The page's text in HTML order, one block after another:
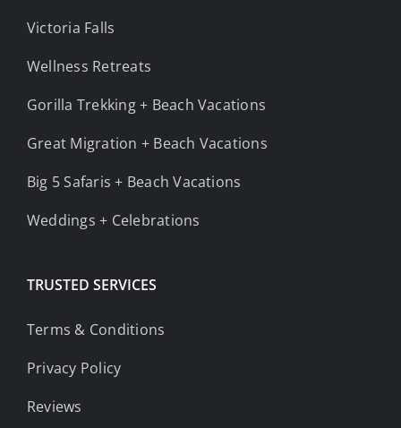
Victoria Falls
Wellness Retreats
Gorilla Trekking + Beach Vacations
Great Migration + Beach Vacations
Big 5 Safaris + Beach Vacations
Weddings + Celebrations
TRUSTED SERVICES
Terms & Conditions
Privacy Policy
Reviews